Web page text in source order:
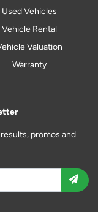
Used Vehicles
Vehicle Rental
Valuation
Warranty
promos and